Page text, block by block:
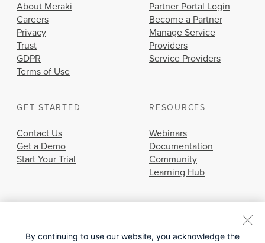
About Meraki
Careers
Privacy
Trust
GDPR
Terms of Use
Partner Portal Login
Become a Partner
Manage Service
Providers
Service Providers
GET STARTED
Contact Us
Get a Demo
Start Your Trial
RESOURCES
Webinars
Documentation
Community
Learning Hub
By continuing to use our website, you acknowledge the